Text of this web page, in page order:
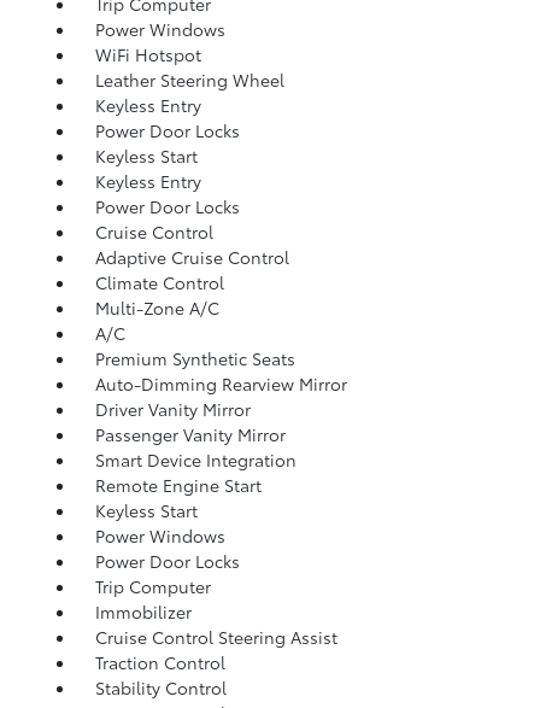
Power Windows
WiFi Hotspot
Leather Steering Wheel
Keyless Entry
Power Door Locks
Keyless Start
Keyless Entry
Power Door Locks
Cruise Control
Adaptive Cruise Control
Climate Control
Multi-Zone A/C
A/C
Premium Synthetic Seats
Auto-Dimming Rearview Mirror
Driver Vanity Mirror
Passenger Vanity Mirror
Smart Device Integration
Remote Engine Start
Keyless Start
Power Windows
Power Door Locks
Trip Computer
Immobilizer
Cruise Control Steering Assist
Traction Control
Stability Control